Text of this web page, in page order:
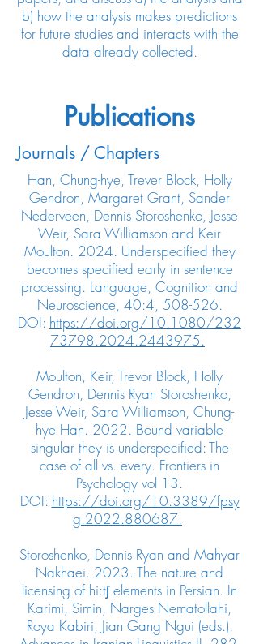
b) how the analysis makes predictions
for future studies and interacts with the
data already collected.
Publications
Journals / Chapters
Han, Chung-hye, Trever Block, Holly
Gendron, Margaret Grant, Sander
Nederveen, Dennis Storoshenko, Jesse
Weir, Sara Williamson and Keir
Moulton. 2024. Underspecified they
becomes specified early in sentence
processing. Language, Cognition and
Neuroscience, 40:4, 508-526.
DOI: https://doi.org/10.1080/232
73798.2024.2443975.
Moulton, Keir, Trevor Block, Holly
Gendron, Dennis Ryan Storoshenko,
Jesse Weir, Sara Williamson, Chung-
hye Han. 2022. Bound variable
singular they is underspecified: The
case of all vs. every. Frontiers in
Psychology vol 13.
DOI: https://doi.org/10.3389/fpsy
g.2022.880687.
Storoshenko, Dennis Ryan and Mahyar
Nakhaei. 2023. The nature and
licensing of hi:tʃ elements in Persian. In
Karimi, Simin, Narges Nematollahi,
Roya Kabiri, Jian Gang Ngui (eds.).